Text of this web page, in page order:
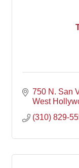
750 N. San
West
(310) 829-